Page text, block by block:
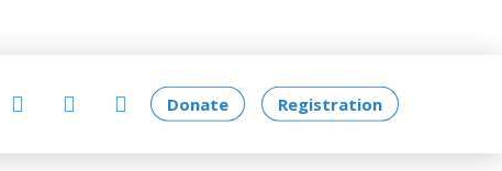
Registration
Donate